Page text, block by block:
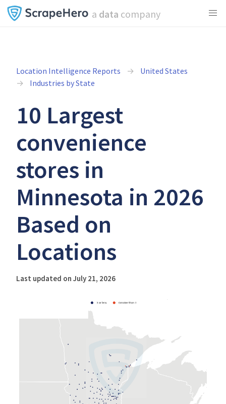
a data company
Location Intelligence Reports
United States
Industries by State
10 Largest
convenience
stores in
Minnesota in 2026
Based on
Locations
Last updated on July 21, 2026